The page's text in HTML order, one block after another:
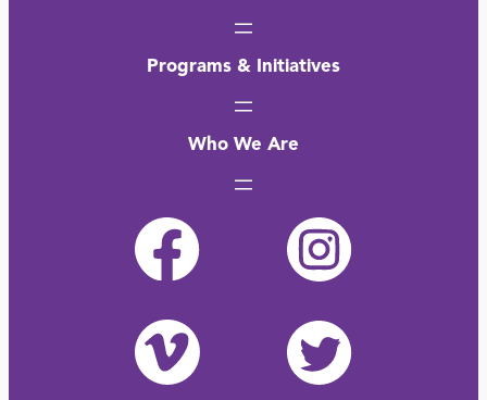
Programs & Initiatives
Who We Are